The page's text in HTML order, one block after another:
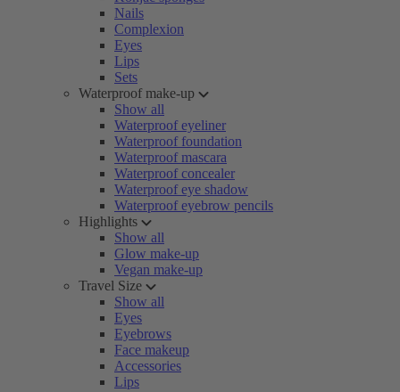
Nails
Complexion
Eyes
Lips
Sets
Waterproof make-up
Show all
Waterproof eyeliner
Waterproof foundation
Waterproof mascara
Waterproof concealer
Waterproof eye shadow
Waterproof eyebrow pencils
Highlights
Show all
Glow make-up
Vegan make-up
Travel Size
Show all
Eyes
Eyebrows
Face makeup
Accessories
Lips